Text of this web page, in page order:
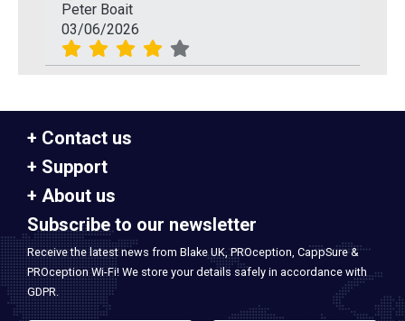
Peter Boait
03/06/2026
Contact us
Support
About us
Subscribe to our newsletter
Receive the latest news from Blake UK, PROception, CappSure &
PROception Wi-Fi! We store your details safely in accordance with
GDPR.